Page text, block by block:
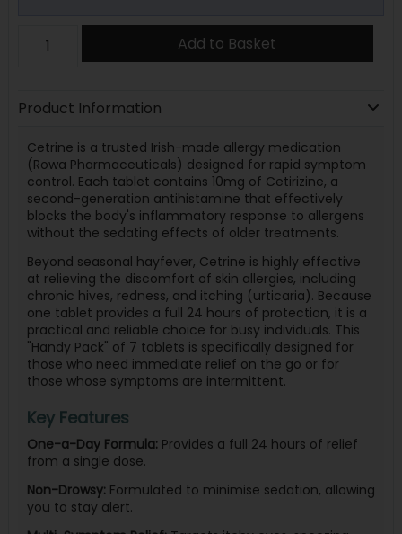
Add to Basket
Product Information
Cetrine is a trusted Irish-made allergy medication
(Rowa Pharmaceuticals) designed for rapid symptom
control. Each tablet contains 10mg of Cetirizine, a
second-generation antihistamine that effectively
blocks the body's inflammatory response to allergens
without the sedating effects of older treatments.
Beyond seasonal hayfever, Cetrine is highly effective
at relieving the discomfort of skin allergies, including
chronic hives, redness, and itching (urticaria). Because
one tablet provides a full 24 hours of protection, it is a
practical and reliable choice for busy individuals. This
"Handy Pack" of 7 tablets is specifically designed for
those who need immediate relief on the go or for
those whose symptoms are intermittent.
Key Features
One-a-Day Formula:Provides a full 24 hours of relief
from a single dose.
Non-Drowsy:Formulated to minimise sedation, allowing
you to stay alert.